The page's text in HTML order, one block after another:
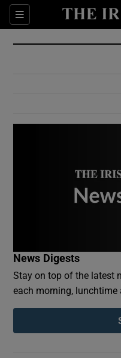
Sections
News Digests
Stay on top of the latest
each morning, lunchtime